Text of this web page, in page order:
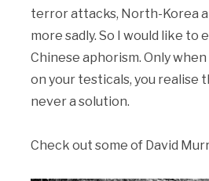
terror attacks, North-Korea
more sadly. So I would like to
Chinese aphorism. Only
on your testicals, you realise
never a solution.
Check out some of David